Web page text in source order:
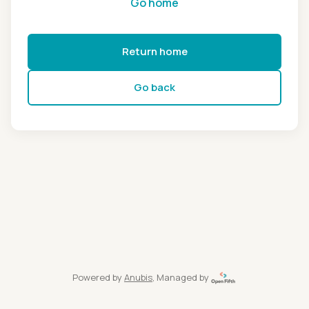
Return home
Go back
Powered by Anubis, Managed by